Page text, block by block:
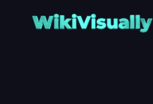
WikiVisually